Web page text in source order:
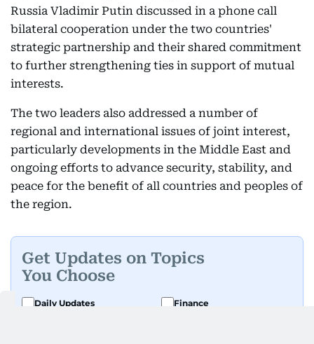
Russia Vladimir Putin discussed in a phone call
bilateral cooperation under the two countries'
strategic partnership and their shared commitment
to further strengthening ties in support of mutual
interests.
The two leaders also addressed a number of
regional and international issues of joint interest,
particularly developments in the Middle East and
ongoing efforts to advance security, stability, and
peace for the benefit of all countries and peoples of
the region.
Get Updates on Topics
You Choose
Daily Updates
Finance